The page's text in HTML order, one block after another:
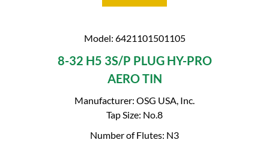
Model: 6421101501105
8-32 H5 3S/P PLUG HY-PRO
AERO TIN
Manufacturer: OSG USA, Inc.
Tap Size: No.8
Number of Flutes: N3